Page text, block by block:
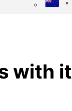
with it